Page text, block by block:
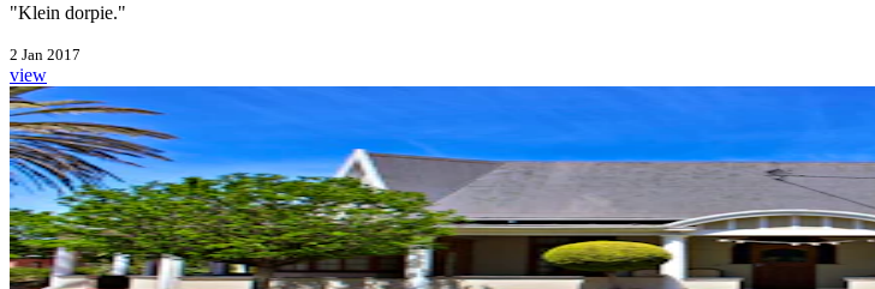
"Klein dorpie."
2 Jan 2017
view